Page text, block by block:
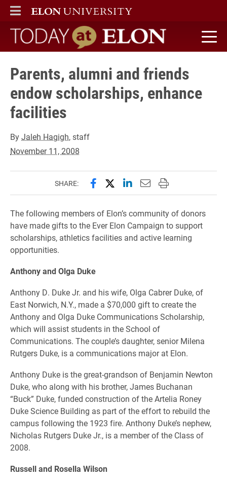
ELON
MAIN MENU
Today at Elon home
Parents, alumni and friends
endow scholarships, enhance
facilities
ByJaleh Hagigh, staff
November 11, 2008
SHARE: Share this page on Facebook
Share this page on X
Share this page on
Email this page to
Print this page
The following members of Elon’s community of donors
have made gifts to the Ever Elon Campaign to support
scholarships, athletics facilities and active learning
opportunities.
Anthony and Olga Duke
Anthony D. Duke Jr. and his wife, Olga Cabrer Duke, of
East Norwich, N.Y., made a $70,000 gift to create the
Anthony and Olga Duke Communications Scholarship,
which will assist students in the School of
Communications. The couple’s daughter, senior Milena
Rutgers Duke, is a communications major at Elon.
Anthony Duke is the great-grandson of Benjamin Newton
Duke, who along with his brother, James Buchanan
“Buck” Duke, funded construction of the Artelia Roney
Duke Science Building as part of the effort to rebuild the
campus following the 1923 fire. Anthony Duke’s nephew,
Nicholas Rutgers Duke Jr., is a member of the Class of
2008.
Russell and Rosella Wilson